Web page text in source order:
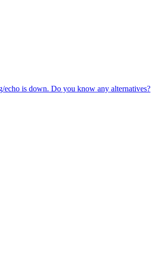
echo is down. Do you know any alternatives?